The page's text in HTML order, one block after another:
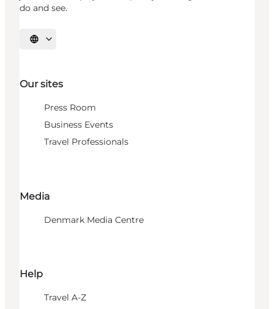
do and see.
Select language
Our sites
Press Room
Business Events
Travel Professionals
Media
Denmark Media Centre
Help
Travel A-Z